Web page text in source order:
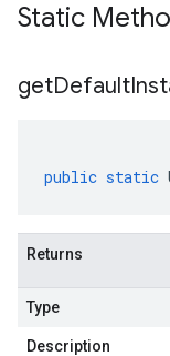
Static
getDefault
public static
Returns
Type
Description